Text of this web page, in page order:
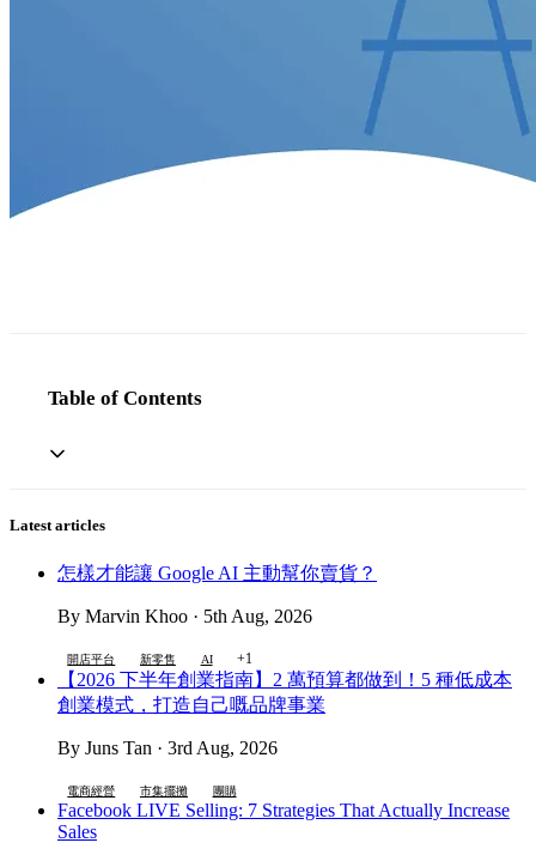
Table of Contents
Latest articles
怎樣才能讓 Google AI 主動幫你賣貨？
By Marvin Khoo · 5th Aug, 2026
開店平台 新零售 AI +1
【2026 下半年創業指南】2 萬預算都做到！5 種低成本
創業模式，打造自己嘅品牌事業
By Juns Tan · 3rd Aug, 2026
電商經營 市集擺攤 團購
Facebook LIVE Selling: 7 Strategies That Actually Increase
Sales